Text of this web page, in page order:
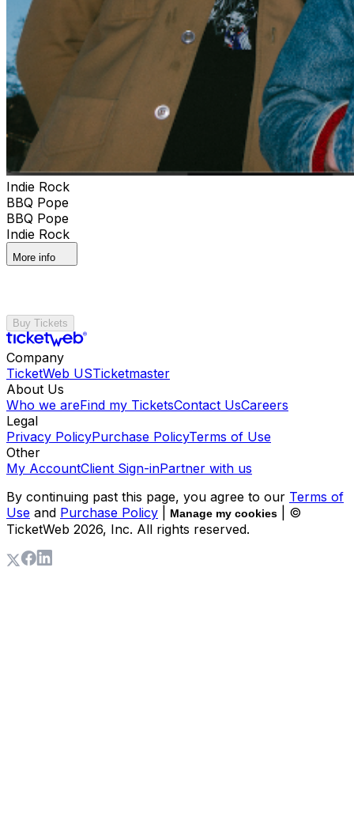
Indie Rock
BBQ Pope
BBQ Pope
Indie Rock
More info
Buy Tickets
Company
TicketWeb USTicketmaster
About Us
Who we areFind my TicketsContact UsCareers
Legal
Privacy PolicyPurchase PolicyTerms of Use
Other
My AccountClient Sign-inPartner with us
By continuing past this page, you agree to our Terms of
Use and Purchase Policy Manage my cookies
| ©
TicketWeb 2026, Inc. All rights reserved.